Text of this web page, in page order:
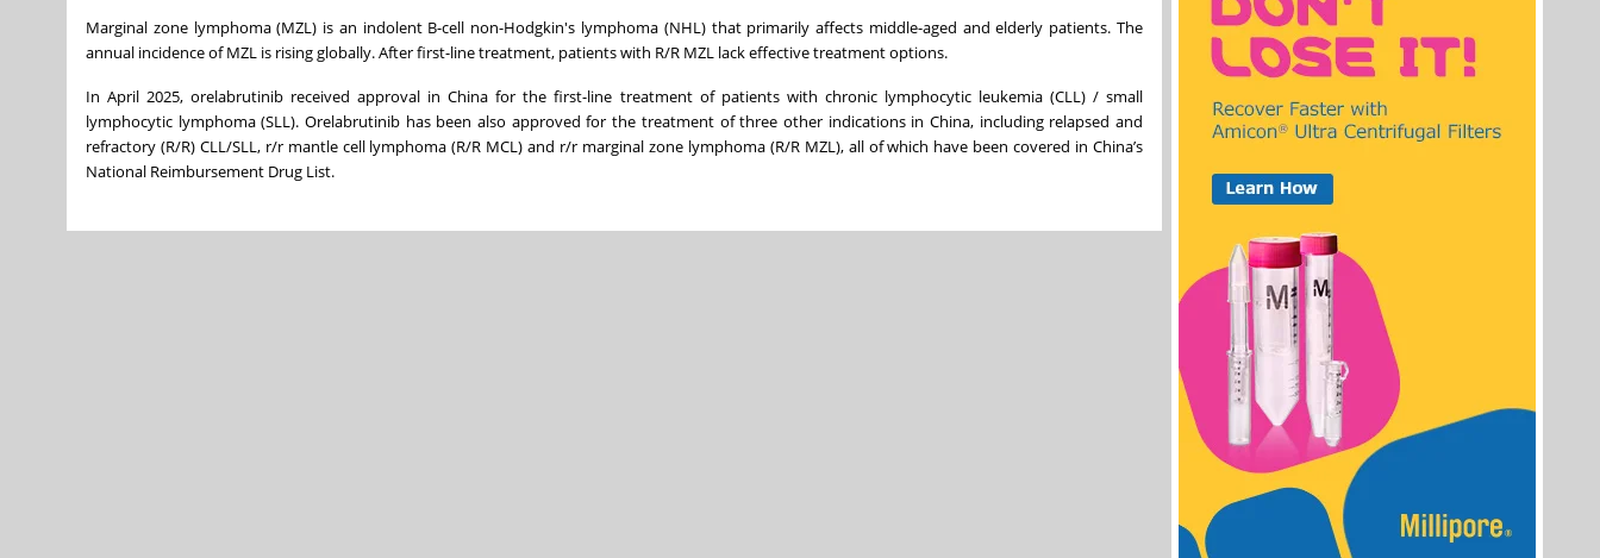
Marginal zone lymphoma (MZL) is an indolent B-cell non-Hodgkin's lymphoma (NHL) that primarily affects middle-aged and elderly patients. The
annual incidence of MZL is rising globally. After first-line treatment, patients with R/R MZL lack effective treatment options.
In April 2025, orelabrutinib received approval in China for the first-line treatment of patients with chronic lymphocytic leukemia (CLL) / small
lymphocytic lymphoma (SLL). Orelabrutinib has been also approved for the treatment of three other indications in China, including relapsed and
refractory (R/R) CLL/SLL, r/r mantle cell lymphoma (R/R MCL) and r/r marginal zone lymphoma (R/R MZL), all of which have been covered in China’s
National Reimbursement Drug List.